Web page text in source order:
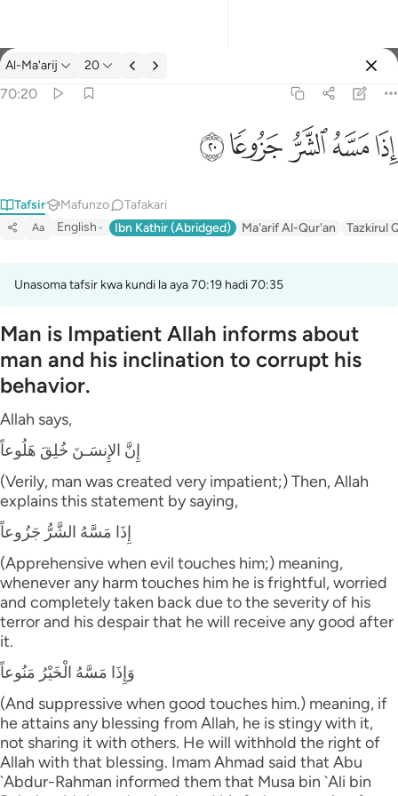
Tafsir: Al-Ma'arij 70:20
Al-Ma'arij 20
70:20
ﱰﱱﱲﱳﱴ
Tafsir Mafunzo Tafakari
Aa English Ibn Kathir (Abridged) Ma'arif Al-Qur'an Tazkirul
Unasoma tafsir kwa kundi la aya 70:19 hadi 70:35
Man is Impatient Allah informs about
man and his inclination to corrupt his
behavior.
Allah says,
إِنَّ الإِنسَـنَ خُلِقَ هَلُوعاً
(Verily, man was created very impatient;) Then, Allah
explains this statement by saying,
إِذَا مَسَّهُ الشَّرُّ جَزُوعاً
(Apprehensive when evil touches him;) meaning,
whenever any harm touches him he is frightful, worried
and completely taken back due to the severity of his
terror and his despair that he will receive any good after
it.
وَإِذَا مَسَّهُ الْخَيْرُ مَنُوعاً
(And suppressive when good touches him.) meaning, if
he attains any blessing from Allah, he is stingy with it,
not sharing it with others. He will withhold the right of
Allah with that blessing. Imam Ahmad said that Abu
`Abdur-Rahman informed them that Musa bin `Ali bin